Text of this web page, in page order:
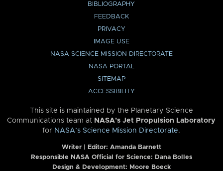
BIBLIOGRAPHY
FEEDBACK
PRIVACY
IMAGE USE
NASA SCIENCE MISSION DIRECTORATE
NASA PORTAL
SITEMAP
ACCESSIBILITY
This site is maintained by the Planetary Science
Communications team at NASA’s Jet Propulsion Laboratory
for NASA’s Science Mission Directorate.
Writer | Editor: Amanda Barnett
Responsible NASA Official for Science: Dana Bolles
Design & Development: Moore Boeck